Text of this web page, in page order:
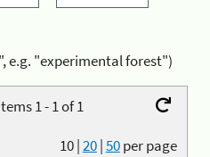
e.g. "experimental forest")
1 - 1 of 1
10|20|50per page